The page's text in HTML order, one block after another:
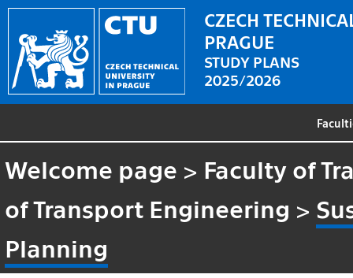
CZECH
PRAGUE
STUDY PLANS
2025/2026
Welcome page > Faculty of
of Transport Engineering >
Planning